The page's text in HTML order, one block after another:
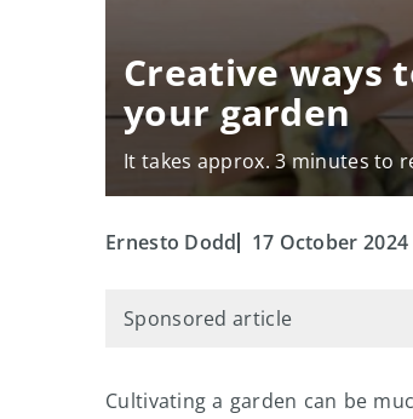
Creative ways
your garden
It takes approx. 3 minutes to
Ernesto Dodd 17 October 2024
Sponsored article
Cultivating a garden can be